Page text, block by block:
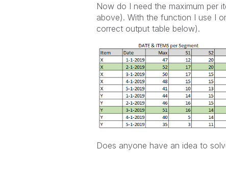
Now do I need the maximum per
above). With the function I use I
correct output table below).
Does anyone have an idea to